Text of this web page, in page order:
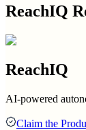
ReachIQ
ReachIQ
AI-powered
Claim the